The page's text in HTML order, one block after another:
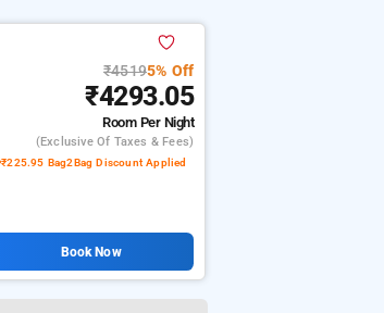
₹45195% Off
₹4293.05
Room Per Night
(exclusive Of Taxes & Fees)
₹225.95 Bag2Bag Discount Applied
Book Now